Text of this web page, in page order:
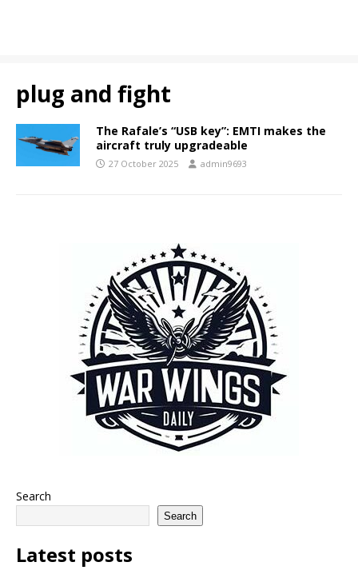
plug and fight
The Rafale’s “USB key”: EMTI makes the
aircraft truly upgradeable
27 October 2025 admin9693
Search
Search
Latest posts